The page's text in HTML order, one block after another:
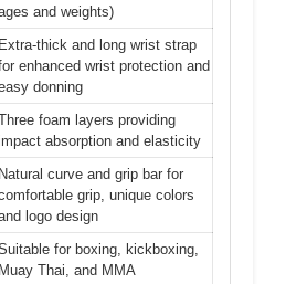
and weights)
Extra-thick and long wrist strap
enhanced wrist protection and
donning
foam layers providing
absorption and elasticity
Natural curve and grip bar for
grip, unique colors
logo design
for boxing, kickboxing,
Muay Thai, and MMA